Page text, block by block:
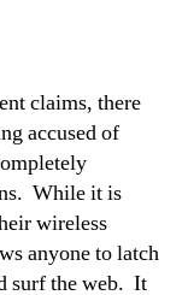
claims, there
accused of
While it is
wireless
anyone to latch
surf the web. It